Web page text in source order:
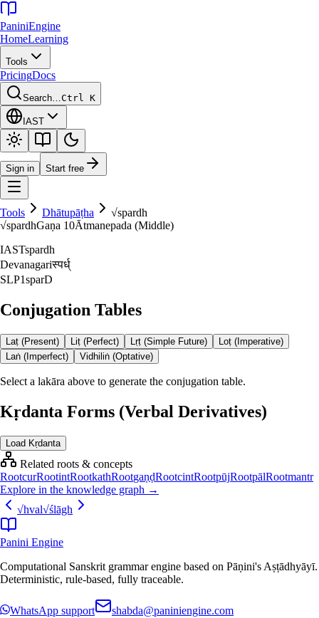
PaniniEngine
HomeLearning
Tools
PricingDocs
Search…Ctrl K
IAST
Sign in Start free
Tools Dhātupāṭha √spardh
√spardhGaṇa 10Ātmanepada (Middle)
IASTspardh
Devanagariस्पर्ध्‌
SLP1sparD
Conjugation Tables
Laṭ (Present) Liṭ (Perfect) Lṛṭ (Simple Future)
Loṭ (Imperative)
Laṅ (Imperfect)
Vidhiliṅ (Optative)
Select a lakāra above to generate the conjugation table.
Kṛdanta Forms (Verbal Derivatives)
Load Kṛdanta
Related roots & concepts
RootcurRootintRootkathRootgaṇḍRootcintRootpūjRootpālRootmantr
Explore in the knowledge graph →
√hval√ślāgh
Panini Engine
Computational Sanskrit grammar engine based on Pāṇini's Aṣṭādhyāyī.
Deterministic, rule-based, fully traceable.
WhatsApp support shabda@paniniengine.com